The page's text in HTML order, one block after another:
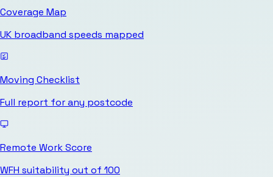
Coverage Map
UK broadband speeds mapped
Moving Checklist
Full report for any postcode
Remote Work Score
WFH suitability out of 100